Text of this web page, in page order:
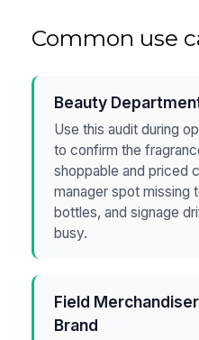
Common use
Beauty
Use this audit during
to confirm the
shoppable and priced
manager spot missing
bottles, and signage
busy.
Field
Brand